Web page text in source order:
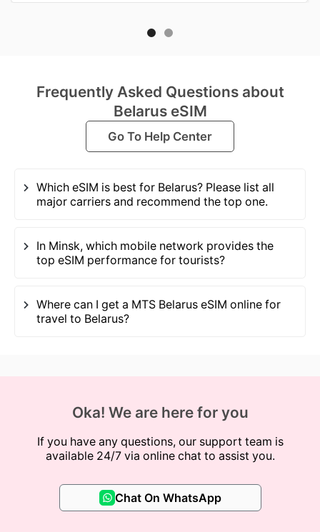
Frequently Asked Questions about
Belarus eSIM
Go To Help Center
Which eSIM is best for Belarus? Please list all
major carriers and recommend the top one.
In Minsk, which mobile network provides the
top eSIM performance for tourists?
Where can I get a MTS Belarus eSIM online for
travel to Belarus?
Oka! We are here for you
If you have any questions, our support team is
available 24/7 via online chat to assist you.
Chat On WhatsApp